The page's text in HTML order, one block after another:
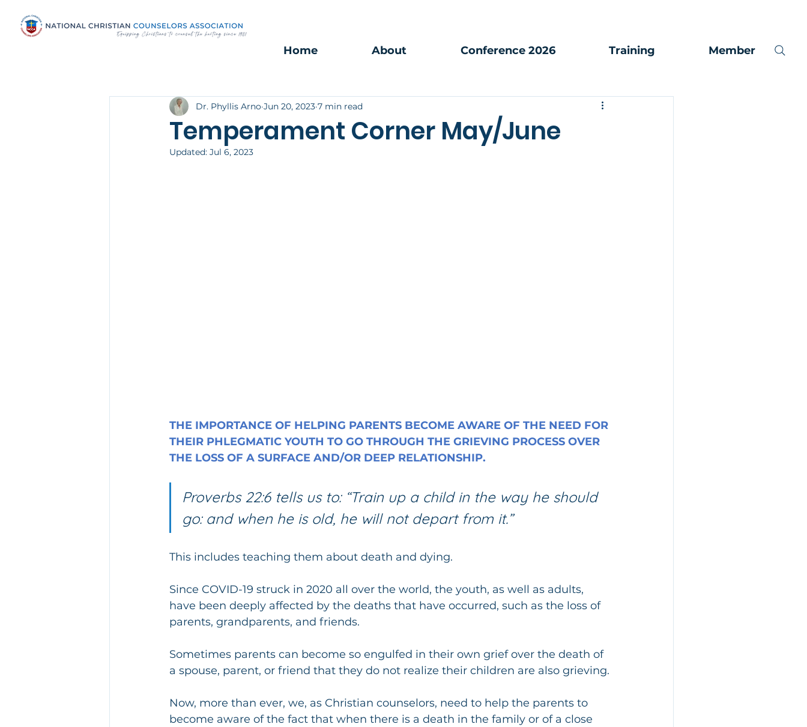
Home About Conference 2026 Training Member
Temperament Corner May/June
Dr. Phyllis Arno Jun 20, 2023 7 min read
Updated: Jul 6, 2023
THE IMPORTANCE OF HELPING PARENTS BECOME AWARE OF THE NEED FOR
THEIR PHLEGMATIC YOUTH TO GO THROUGH THE GRIEVING PROCESS OVER
THE LOSS OF A SURFACE AND/OR DEEP RELATIONSHIP.
Proverbs 22:6 tells us to: “Train up a child in the way he should
go: and when he is old, he will not depart from it.”
This includes teaching them about death and dying.
Since COVID-19 struck in 2020 all over the world, the youth, as well as adults,
have been deeply affected by the deaths that have occurred, such as the loss of
parents, grandparents, and friends.
Sometimes parents can become so engulfed in their own grief over the death of
a spouse, parent, or friend that they do not realize their children are also grieving.
Now, more than ever, we, as Christian counselors, need to help the parents to
become aware of the fact that when there is a death in the family or of a close